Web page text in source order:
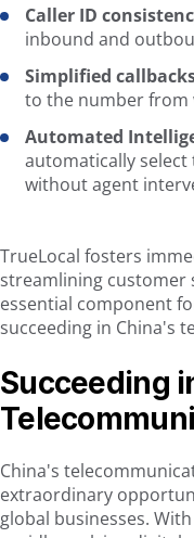
Caller ID
inbound and
Simplified
to the number from
Automated
automatically
without agent
TrueLocal fosters
streamlining customer
essential component
succeeding in China's
Succeeding
China's
extraordinary
global businesses.